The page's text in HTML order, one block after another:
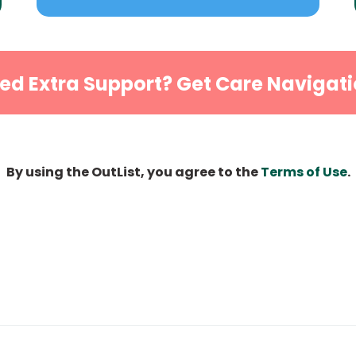
Extra Support? Get Care
By using the OutList, you agree to theTerms of Use.